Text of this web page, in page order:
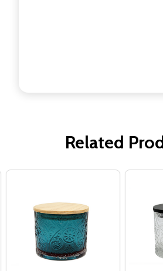
Related